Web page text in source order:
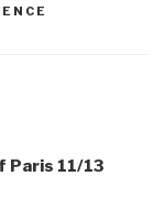
Paris 11/13